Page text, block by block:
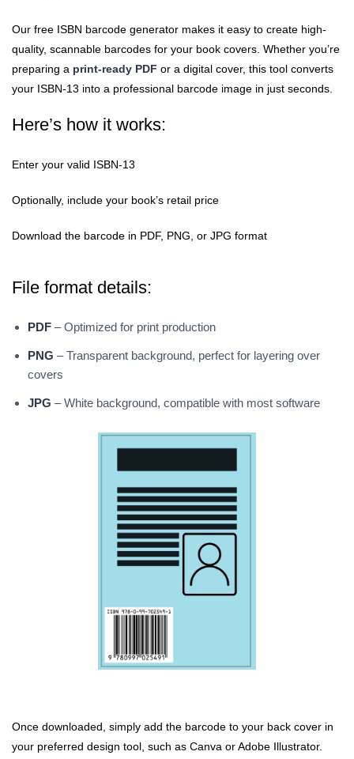
Our free ISBN barcode generator makes it easy to create high-
quality, scannable barcodes for your book covers. Whether you’re
preparing a print-ready PDF or a digital cover, this tool converts
your ISBN-13 into a professional barcode image in just seconds.
Here’s how it works:
Enter your valid ISBN-13
Optionally, include your book’s retail price
Download the barcode in PDF, PNG, or JPG format
File format details:
PDF – Optimized for print production
PNG – Transparent background, perfect for layering over
covers
JPG – White background, compatible with most software
Once downloaded, simply add the barcode to your back cover in
your preferred design tool, such as Canva or Adobe Illustrator.